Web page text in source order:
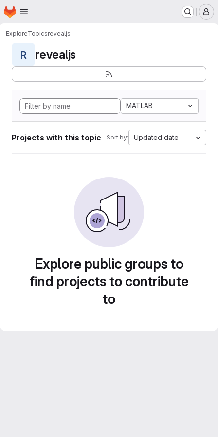
Skip to main content
Homepage
ExploreTopicsrevealjs
R revealjs
MATLAB
Projects with this topic Sort by: Updated date
Explore public groups to
find projects to contribute
to